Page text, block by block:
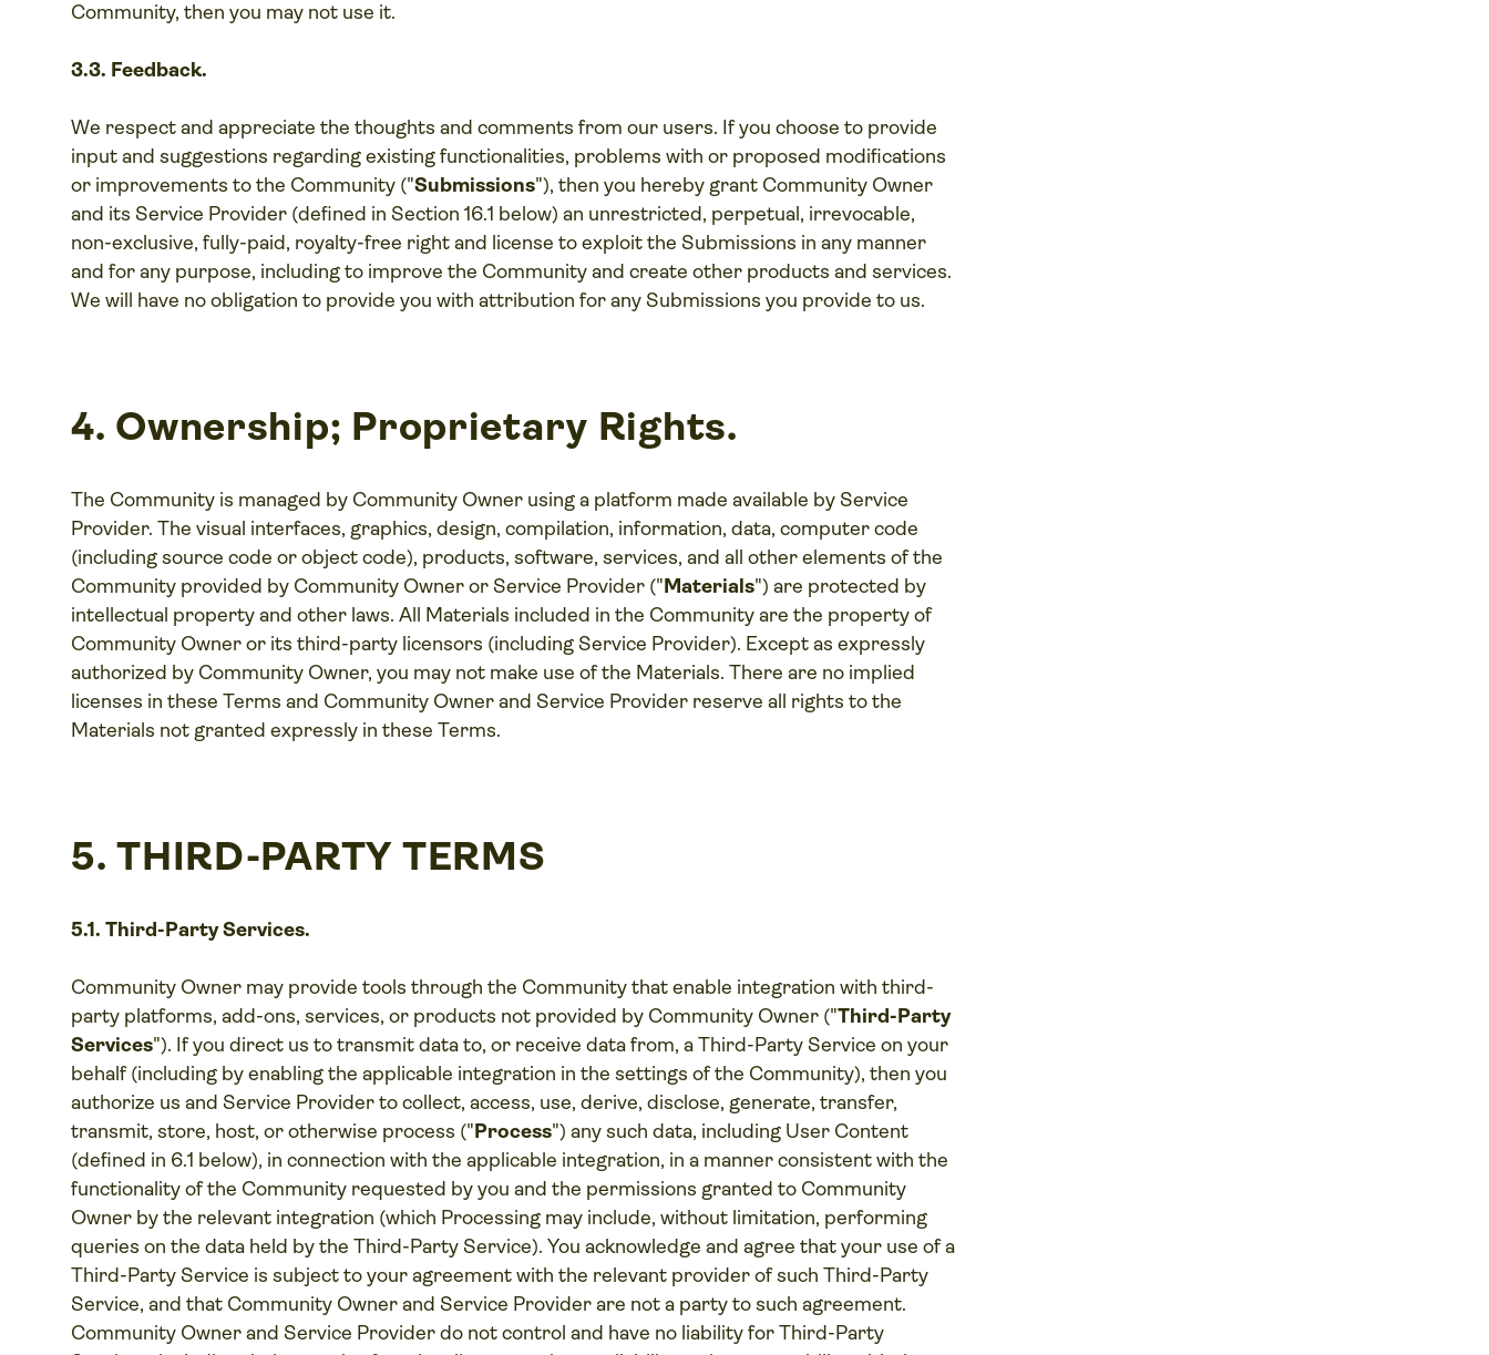
Community, then you may not use it.
3.3. Feedback.
We respect and appreciate the thoughts and comments from our users. If you choose to provide
input and suggestions regarding existing functionalities, problems with or proposed modifications
or improvements to the Community ("Submissions"), then you hereby grant Community Owner
and its Service Provider (defined in Section 16.1 below) an unrestricted, perpetual, irrevocable,
non-exclusive, fully-paid, royalty-free right and license to exploit the Submissions in any manner
and for any purpose, including to improve the Community and create other products and services.
We will have no obligation to provide you with attribution for any Submissions you provide to us.
4. Ownership; Proprietary Rights.
The Community is managed by Community Owner using a platform made available by Service
Provider. The visual interfaces, graphics, design, compilation, information, data, computer code
(including source code or object code), products, software, services, and all other elements of the
Community provided by Community Owner or Service Provider (" Materials") are protected by
intellectual property and other laws. All Materials included in the Community are the property of
Community Owner or its third-party licensors (including Service Provider). Except as expressly
authorized by Community Owner, you may not make use of the Materials. There are no implied
licenses in these Terms and Community Owner and Service Provider reserve all rights to the
Materials not granted expressly in these Terms.
5. THIRD-PARTY TERMS
5.1. Third-Party Services.
Community Owner may provide tools through the Community that enable integration with third-
party platforms, add-ons, services, or products not provided by Community Owner ("Third-Party
Services"). If you direct us to transmit data to, or receive data from, a Third-Party Service on your
behalf (including by enabling the applicable integration in the settings of the Community), then you
authorize us and Service Provider to collect, access, use, derive, disclose, generate, transfer,
transmit, store, host, or otherwise process (" Process") any such data, including User Content
(defined in 6.1 below), in connection with the applicable integration, in a manner consistent with the
functionality of the Community requested by you and the permissions granted to Community
Owner by the relevant integration (which Processing may include, without limitation, performing
queries on the data held by the Third-Party Service). You acknowledge and agree that your use of a
Third-Party Service is subject to your agreement with the relevant provider of such Third-Party
Service, and that Community Owner and Service Provider are not a party to such agreement.
Community Owner and Service Provider do not control and have no liability for Third-Party